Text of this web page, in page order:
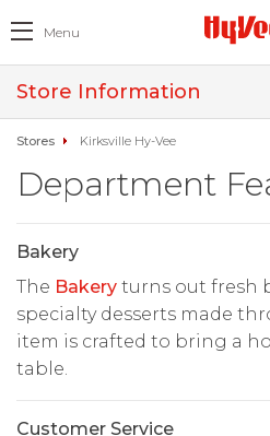
Menu
Store Information
Stores Kirksville Hy-Vee
Department
Bakery
The Bakery turns out fresh
specialty desserts made
item is crafted to bring a
table.
Customer Service